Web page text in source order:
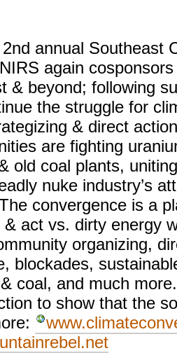
annual Southeast
again
& beyond; following
the struggle for
& direct
are fighting
old coal plants,
nuke industry’s
convergence is a
act vs. dirty energy
organizing,
blockades,
coal, and much
to show that the